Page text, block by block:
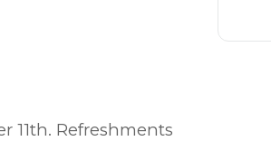
11th. Refreshments